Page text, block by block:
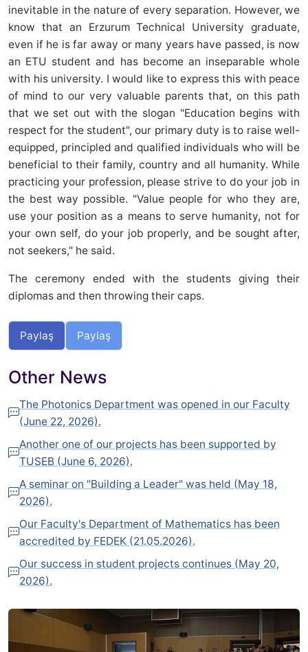
inevitable in the nature of every separation. However, we
know that an Erzurum Technical University graduate,
even if he is far away or many years have passed, is now
an ETU student and has become an inseparable whole
with his university. I would like to express this with peace
of mind to our very valuable parents that, on this path
that we set out with the slogan "Education begins with
respect for the student", our primary duty is to raise well-
equipped, principled and qualified individuals who will be
beneficial to their family, country and all humanity. While
practicing your profession, please strive to do your job in
the best way possible. "Value people for who they are,
use your position as a means to serve humanity, not for
your own self, do your job properly, and be sought after,
not seekers," he said.
The ceremony ended with the students giving their
diplomas and then throwing their caps.
Paylaş Paylaş
Other News
The Photonics Department was opened in our Faculty
(June 22, 2026).
Another one of our projects has been supported by
TUSEB (June 6, 2026).
A seminar on "Building a Leader" was held (May 18,
2026).
Our Faculty's Department of Mathematics has been
accredited by FEDEK (21.05.2026).
Our success in student projects continues (May 20,
2026).